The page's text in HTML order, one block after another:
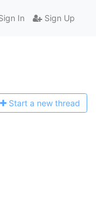
In Sign Up
Start a new thread